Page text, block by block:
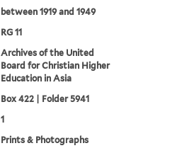
between 1919 and 1949
RG 11
Archives of the United
Board for Christian Higher
Education in Asia
Box 422 | Folder 5941
1
Prints & Photographs